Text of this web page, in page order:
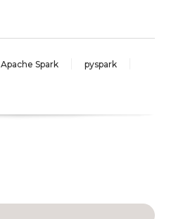
Apache Spark pyspark